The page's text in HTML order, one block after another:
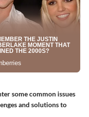
some common issues
and solutions to